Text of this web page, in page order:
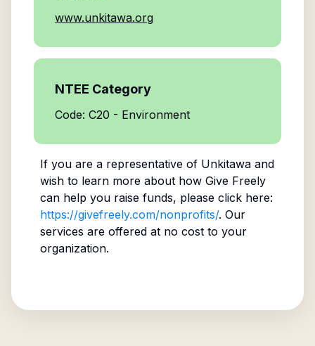
www.unkitawa.org
NTEE Category
Code: C20 - Environment
If you are a representative of Unkitawaand
wish to learn more about how Give Freely
can help you raise funds, please click here:
https://givefreely.com/nonprofits/. Our
services are offered at no cost to your
organization.